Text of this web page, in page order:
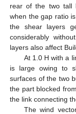
rear of the two tall
when the gap ratio
the shear layers
considerably
layers also affect
At 1.0 H with a
is large owing to
surfaces of the two
the part blocked
the link connecting
The wind